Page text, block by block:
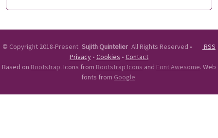
© Copyright 2018-Present Sujith Quintelier All Rights Reserved •
RSS
Privacy • Cookies • Contact
Based on Bootstrap. Icons from Bootstrap Icons and Font Awesome. Web
fonts from Google.